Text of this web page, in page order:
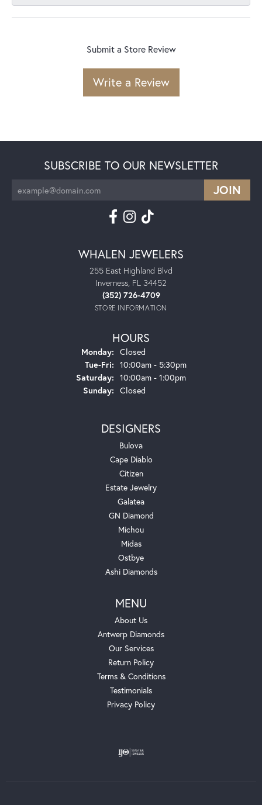
Submit a Store Review
Write a Review
SUBSCRIBE TO OUR NEWSLETTER
WHALEN JEWELERS
255 East Highland Blvd
Inverness, FL 34452
(352) 726-4709
STORE INFORMATION
HOURS
Monday: Closed
Tue-Fri:Tuesday - Friday:
10:00am - 5:30pm
Saturday: 10:00am - 1:00pm
Sunday: Closed
DESIGNERS
Bulova
Cape Diablo
Citizen
Estate Jewelry
Galatea
GN Diamond
Michou
Midas
Ostbye
Ashi Diamonds
MENU
About Us
Antwerp Diamonds
Our Services
Return Policy
Terms & Conditions
Testimonials
Privacy Policy